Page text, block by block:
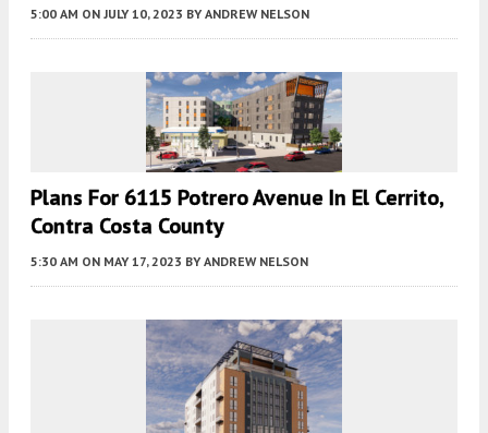
5:00 AM ON JULY 10, 2023 BY ANDREW NELSON
Plans For 6115 Potrero Avenue In El Cerrito,
Contra Costa County
5:30 AM ON MAY 17, 2023 BY ANDREW NELSON